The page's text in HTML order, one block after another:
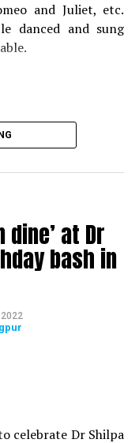
in treating dry
and Juliet, etc.
danced and sung
at Dr
bash in
celebrate Dr Shilpa